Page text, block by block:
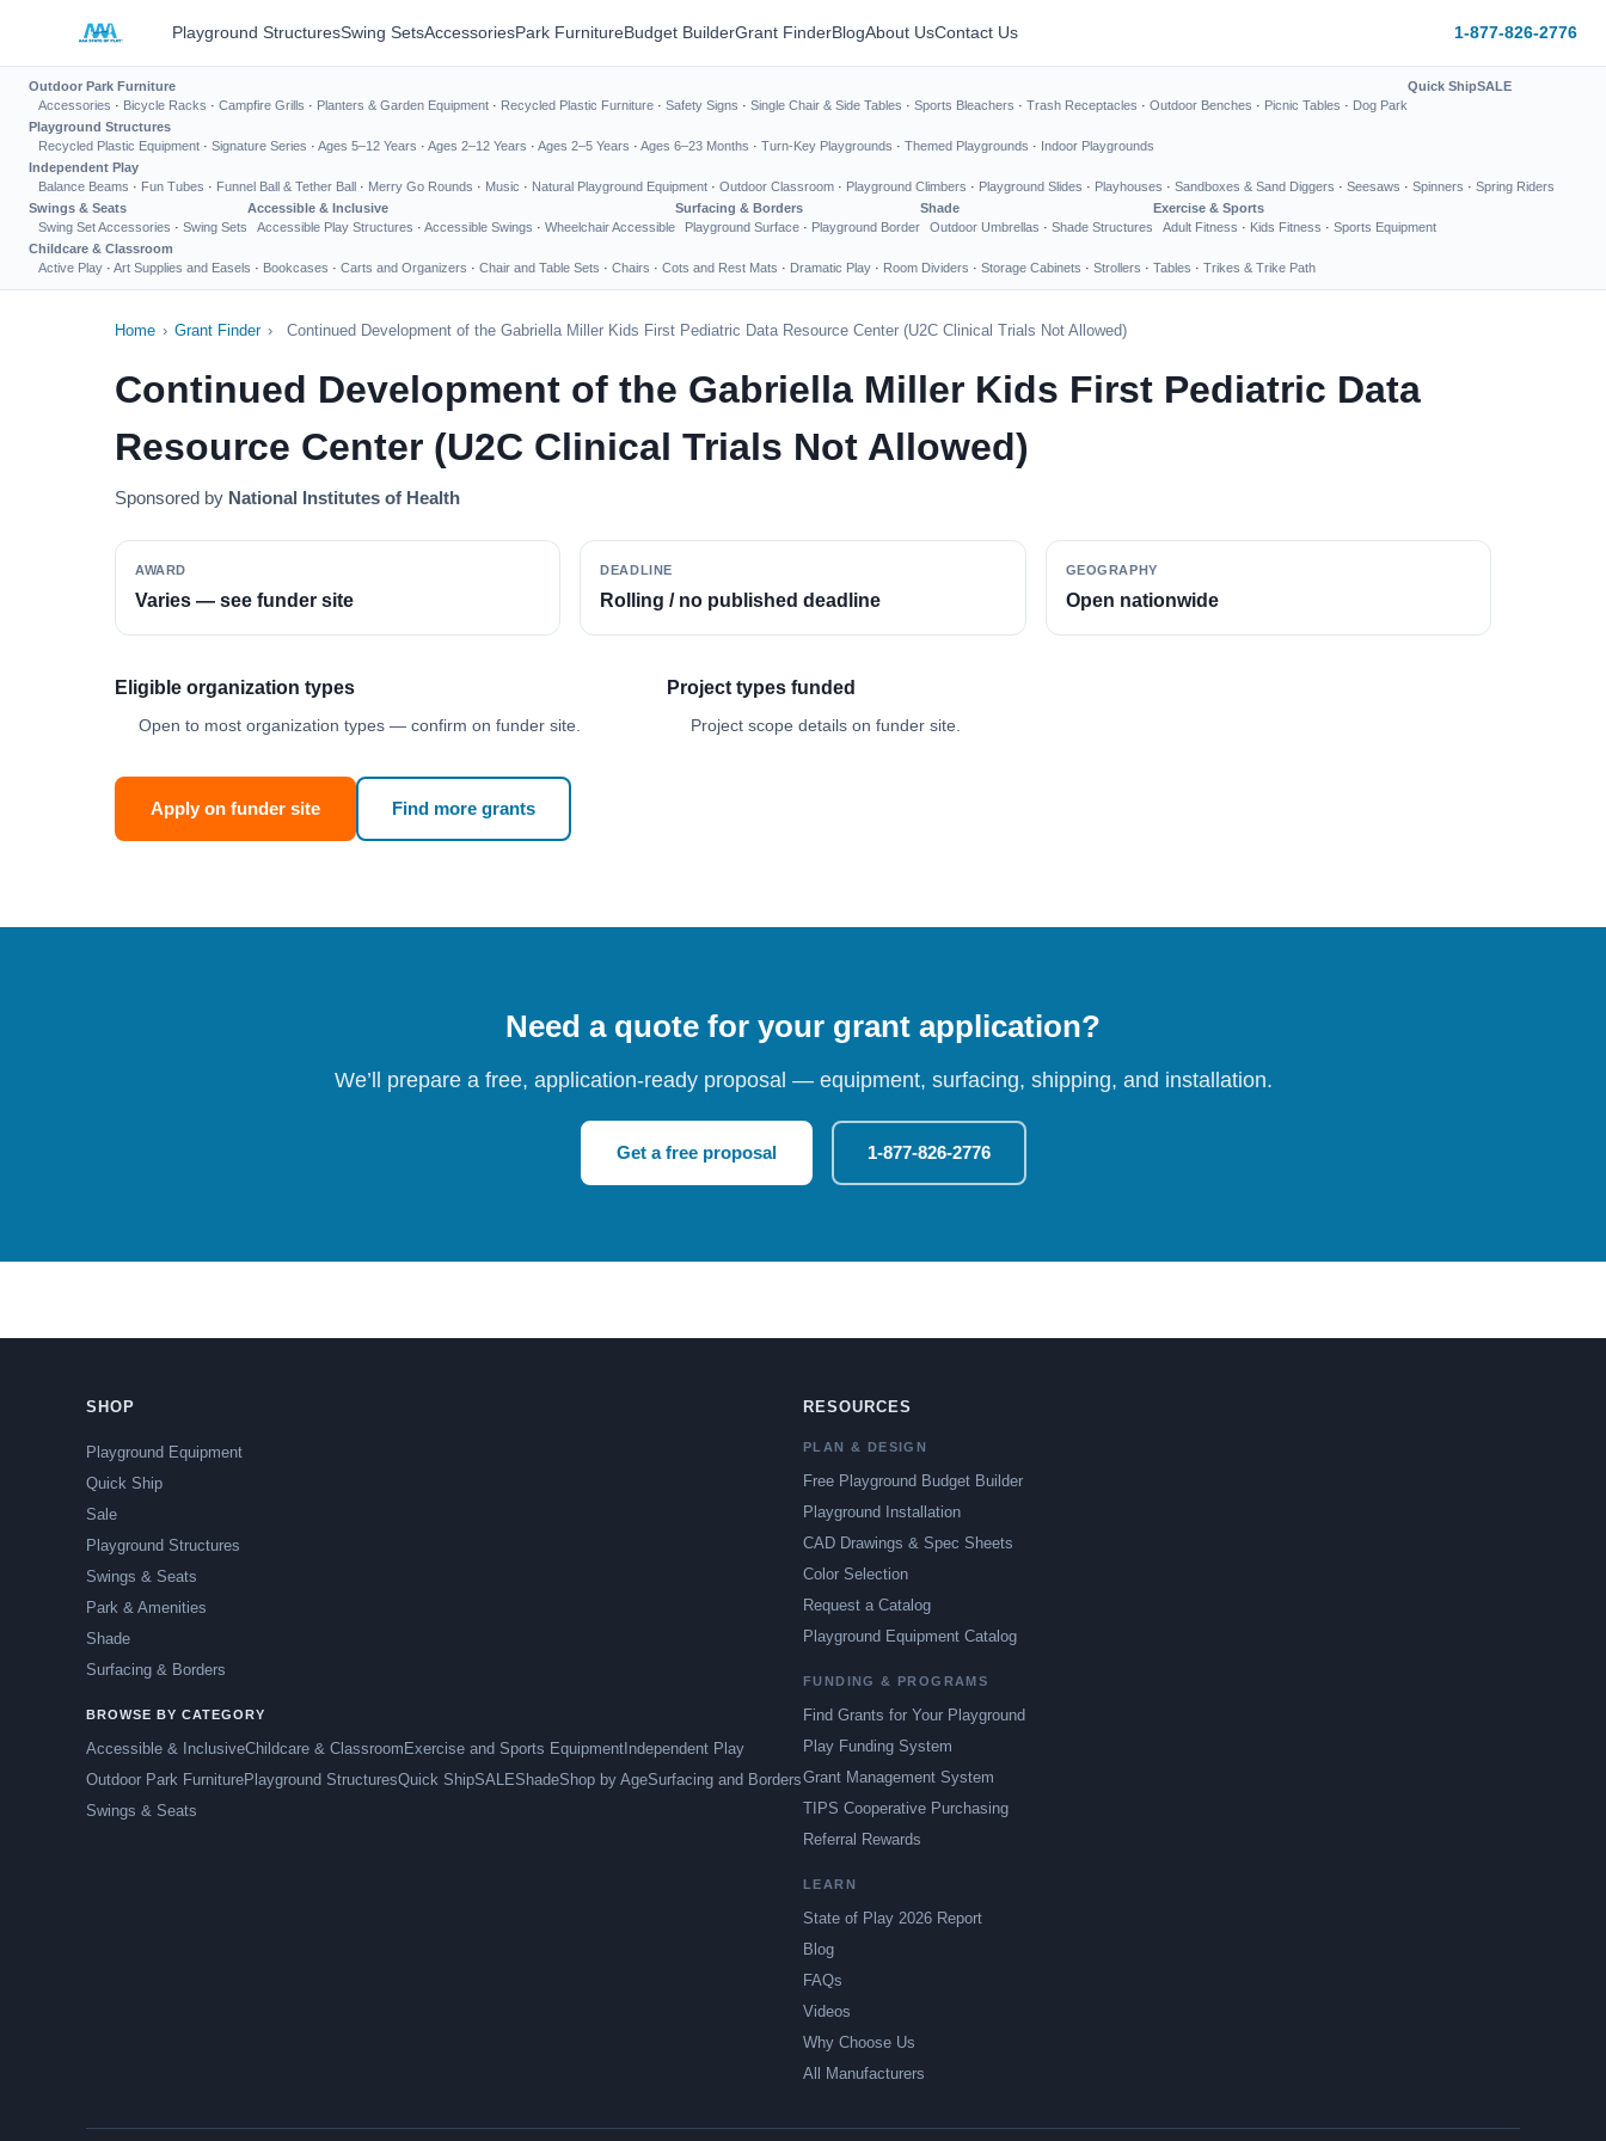
Playground StructuresSwing SetsAccessoriesPark FurnitureBudget BuilderGrant FinderBlogAbout UsContact Us 1-877-826-2776
Outdoor Park Furniture
Accessories · Bicycle Racks · Campfire Grills · Planters & Garden Equipment · Recycled Plastic Furniture · Safety Signs · Single Chair & Side Tables · Sports Bleachers · Trash Receptacles · Outdoor Benches · Picnic Tables · Dog Park
Quick ShipSALE
Playground Structures
Recycled Plastic Equipment · Signature Series · Ages 5–12 Years · Ages 2–12 Years · Ages 2–5 Years · Ages 6–23 Months · Turn-Key Playgrounds · Themed Playgrounds · Indoor Playgrounds
Independent Play
Balance Beams · Fun Tubes · Funnel Ball & Tether Ball · Merry Go Rounds · Music · Natural Playground Equipment · Outdoor Classroom · Playground Climbers · Playground Slides · Playhouses · Sandboxes & Sand Diggers · Seesaws · Spinners · Spring Riders
Swings & Seats
Swing Set Accessories · Swing Sets
Accessible & Inclusive
Accessible Play Structures · Accessible Swings · Wheelchair Accessible
Surfacing & Borders
Playground Surface · Playground Border
Shade
Outdoor Umbrellas · Shade Structures
Exercise & Sports
Adult Fitness · Kids Fitness · Sports Equipment
Childcare & Classroom
Active Play · Art Supplies and Easels · Bookcases · Carts and Organizers · Chair and Table Sets · Chairs · Cots and Rest Mats · Dramatic Play · Room Dividers · Storage Cabinets · Strollers · Tables · Trikes & Trike Path
Home › Grant Finder › Continued Development of the Gabriella Miller Kids First Pediatric Data Resource Center (U2C Clinical Trials Not Allowed)
Continued Development of the Gabriella Miller Kids First Pediatric Data
Resource Center (U2C Clinical Trials Not Allowed)
Sponsored by National Institutes of Health
AWARD
Varies — see funder site
DEADLINE
Rolling / no published deadline
GEOGRAPHY
Open nationwide
Eligible organization types
Open to most organization types — confirm on funder site.
Project types funded
Project scope details on funder site.
Apply on funder site Find more grants
Need a quote for your grant application?
We’ll prepare a free, application-ready proposal — equipment, surfacing, shipping, and installation.
Get a free proposal 1-877-826-2776
SHOP
Playground Equipment
Quick Ship
Sale
Playground Structures
Swings & Seats
Park & Amenities
Shade
Surfacing & Borders
BROWSE BY CATEGORY
Accessible & InclusiveChildcare & Classroom Exercise and Sports Equipment Independent Play
Outdoor Park FurniturePlayground StructuresQuick ShipSALEShadeShop by AgeSurfacing and Borders
Swings & Seats
RESOURCES
PLAN & DESIGN
Free Playground Budget Builder
Playground Installation
CAD Drawings & Spec Sheets
Color Selection
Request a Catalog
Playground Equipment Catalog
FUNDING & PROGRAMS
Find Grants for Your Playground
Play Funding System
Grant Management System
TIPS Cooperative Purchasing
Referral Rewards
LEARN
State of Play 2026 Report
Blog
FAQs
Videos
Why Choose Us
All Manufacturers